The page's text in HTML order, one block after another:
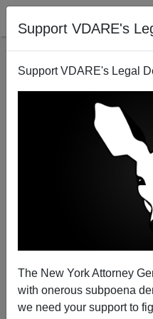
Support VDARE's
Support VDARE's Legal
The New York Attorney
with onerous subpoena
we need your support to
Sob
10/